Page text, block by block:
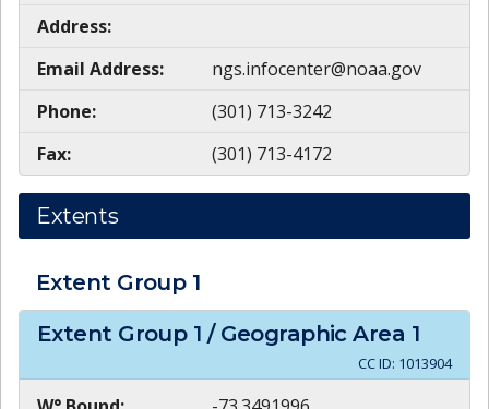
Address:
Email Address:
ngs.infocenter@noaa.gov
Phone:
(301) 713-3242
Fax:
(301) 713-4172
Extents
Extent Group 1
Extent Group 1 / Geographic Area 1
CC ID: 1013904